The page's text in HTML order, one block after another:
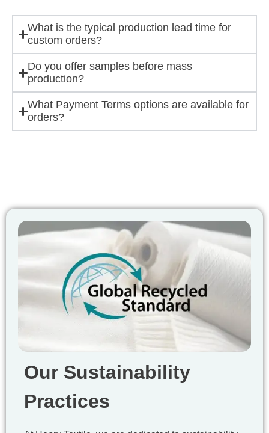
What is the typical production lead time for
custom orders?
Do you offer samples before mass
production?
What Payment Terms options are available for
orders?
Our Sustainability
Practices